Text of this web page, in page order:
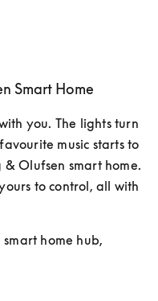
Smart Home
you. The lights turn
music starts to
& Olufsen smart home.
to control, all with
home hub,